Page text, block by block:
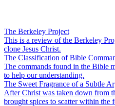
The Berkeley Project
This is a review of the Berkeley
clone Jesus Christ.
The Classification of Bible
The commands found in the Bible
to help our understanding.
The Sweet Fragrance of a Subtle
After Christ was taken down from
brought spices to scatter within the